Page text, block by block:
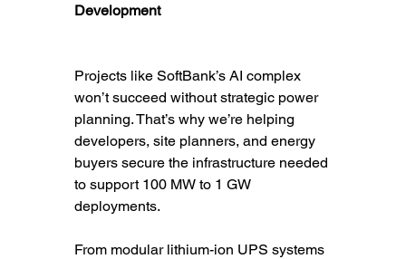
Development
Projects like SoftBank’s AI complex
won’t succeed without strategic power
planning. That’s why we’re helping
developers, site planners, and energy
buyers secure the infrastructure needed
to support 100 MW to 1 GW
deployments.
From modular lithium-ion UPS systems